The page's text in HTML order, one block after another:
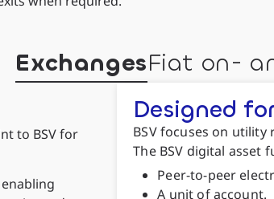
ExchangesFiat on-
to BSV for
Designed
BSV focuses on
The BSV digital asset
Peer-to-peer
A unit of account.